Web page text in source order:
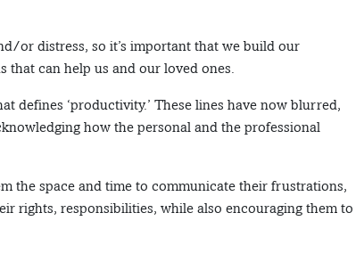
or distress, so it’s important that we build our
that can help us and our loved ones.
defines ‘productivity.’ These lines have now blurred,
how the personal and the professional
the space and time to communicate their frustrations,
rights, responsibilities, while also encouraging them to